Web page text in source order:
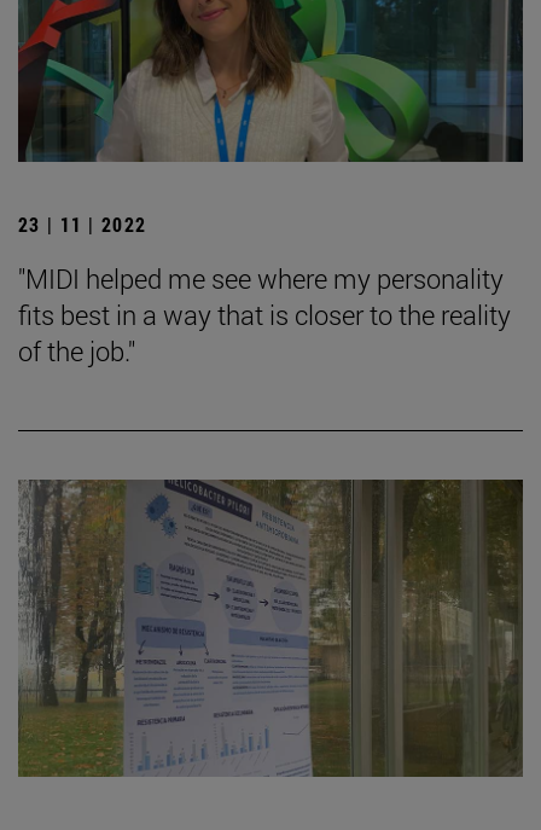
23 | 11 | 2022
"MIDI helped me see where my personality
fits best in a way that is closer to the reality
of the job."